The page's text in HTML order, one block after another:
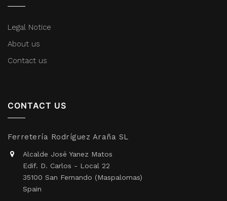
Legal Notice
About us
Contact us
CONTACT US
Ferretería Rodríguez Araña SL
Alcalde José Yanez Matos
Edif. D. Carlos - Local 22
35100 San Fernando (Maspalomas)
Spain